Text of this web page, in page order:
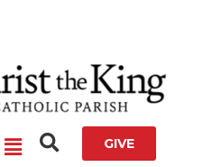
Main
GIVE